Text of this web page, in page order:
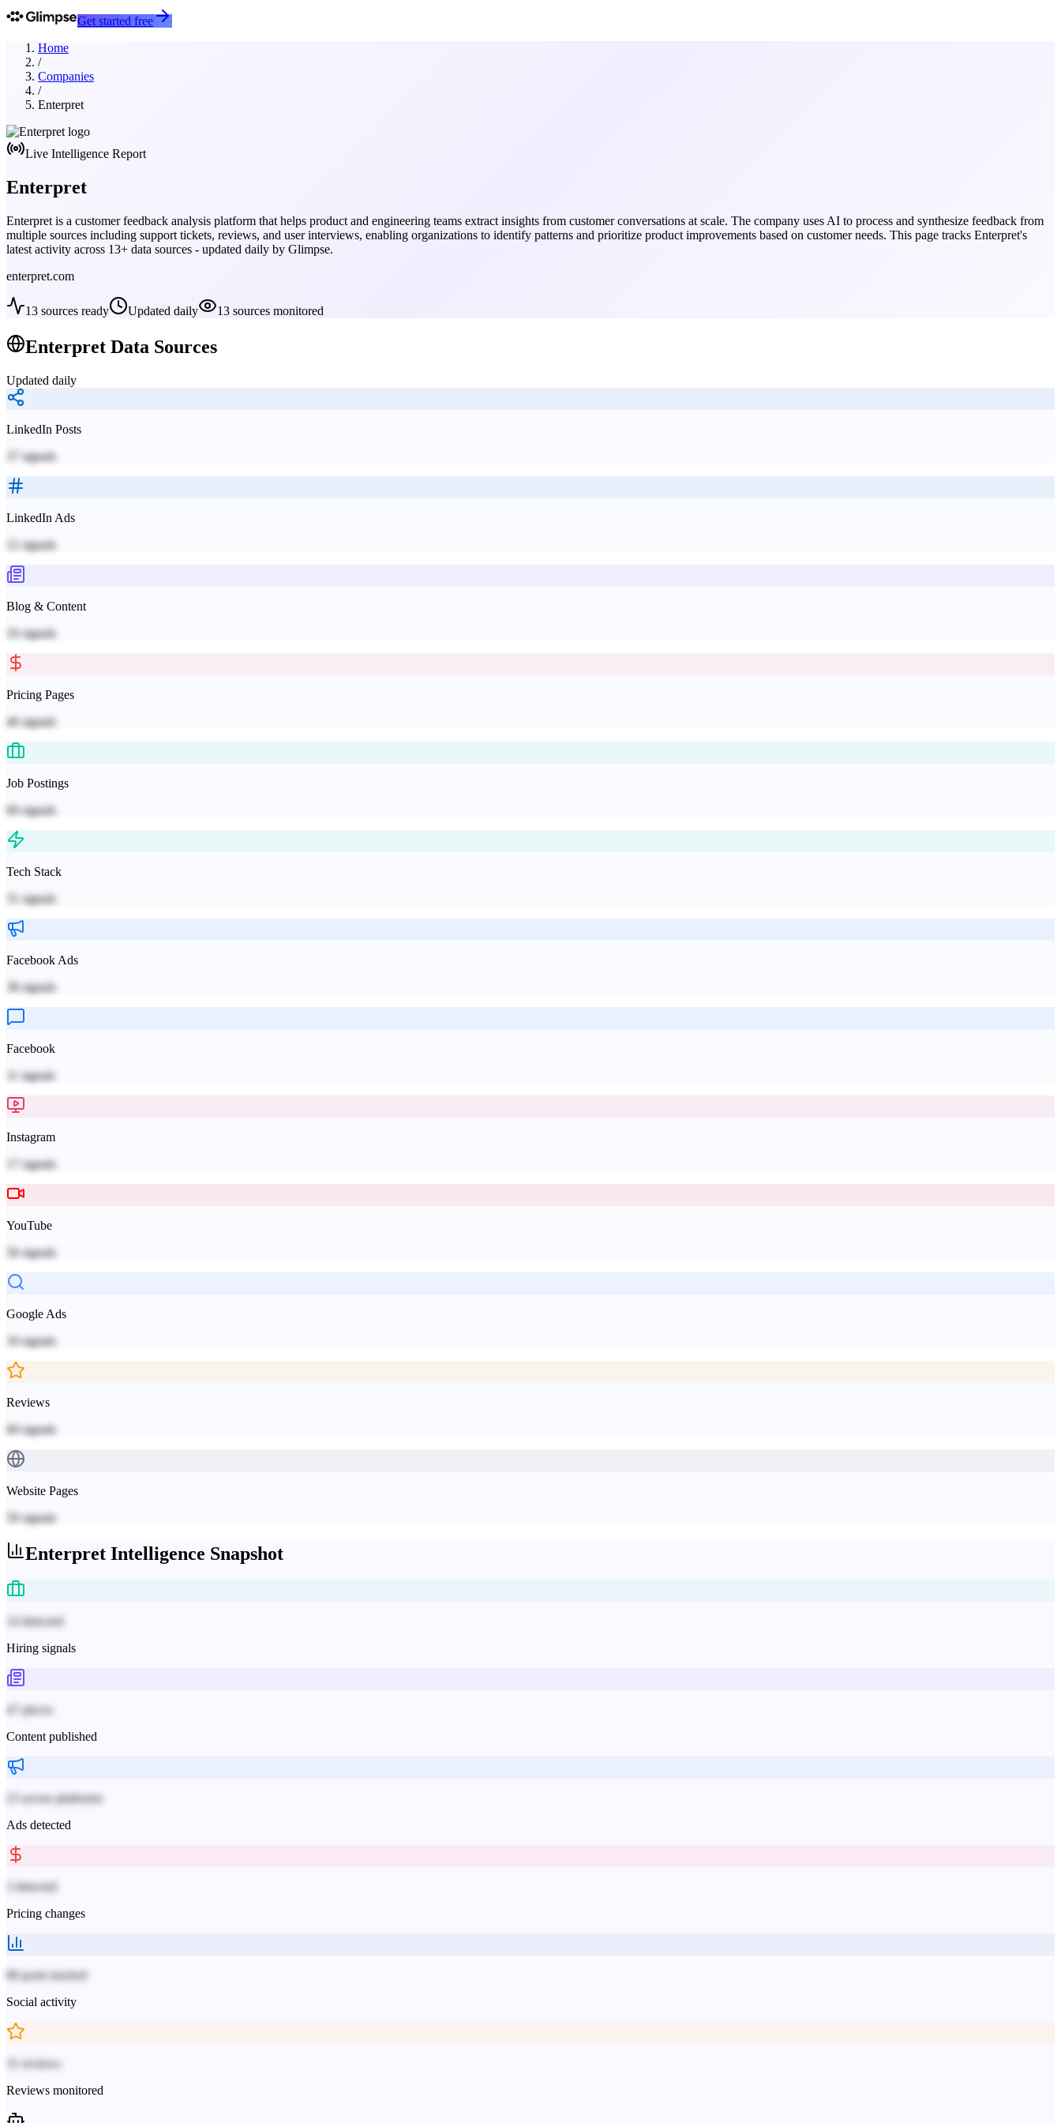
Get started free
Home
/
Companies
/
Enterpret
Live Intelligence Report
Enterpret
Enterpret is a customer feedback analysis platform that helps product and engineering teams extract insights from customer conversations at scale. The company uses AI to process and synthesize feedback from
multiple sources including support tickets, reviews, and user interviews, enabling organizations to identify patterns and prioritize product improvements based on customer needs. This page tracks Enterpret's
latest activity across 13+ data sources - updated daily by Glimpse.
enterpret.com
13 sources ready Updated daily 13 sources monitored
Enterpret Data Sources
Updated daily
LinkedIn Posts
signals
LinkedIn Ads
signals
Blog & Content
16 signals
Pricing Pages
40 signals
Job Postings
60 signals
Tech Stack
signals
Facebook Ads
38 signals
Facebook
signals
Instagram
signals
YouTube
56 signals
Google Ads
10 signals
Reviews
60 signals
Website Pages
59 signals
Enterpret Intelligence Snapshot
14 detected
Hiring signals
47 pieces
Content published
23 across platforms
Ads detected
3 detected
Pricing changes
86 posts tracked
Social activity
31 reviews
Reviews monitored